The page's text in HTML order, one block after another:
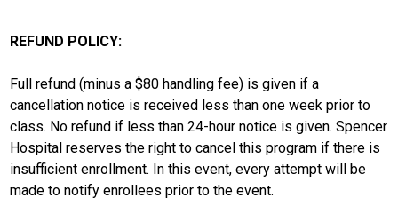
REFUND POLICY:
Full refund (minus a $80 handling fee) is given if a
cancellation notice is received less than one week prior to
class. No refund if less than 24-hour notice is given. Spencer
Hospital reserves the right to cancel this program if there is
insufficient enrollment. In this event, every attempt will be
made to notify enrollees prior to the event.